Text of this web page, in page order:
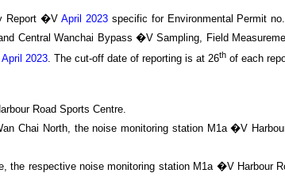
Report �V April 2023 specific for Environmental Permit
Central Wanchai Bypass �V Sampling, Field
April 2023. The cut-off date of reporting is at 26th of each
Road Sports Centre.
Chai North, the noise monitoring station M1a �V
the respective noise monitoring station M1a �V Harbour